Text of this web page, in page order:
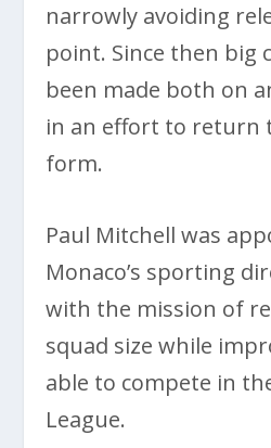
narrowly avoiding
point. Since then big
been made both on
in an effort to return
form.
Paul Mitchell was
Monaco’s sporting
with the mission of
squad size while
able to compete in
League.